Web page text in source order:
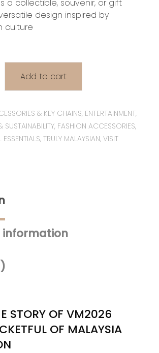
a collectible, souvenir, or gift
design inspired by
culture
Add to cart
& KEY CHAINS, ENTERTAINMENT,
SUSTAINABILITY, FASHION ACCESSORIES,
ESSENTIALS, TRULY MALAYSIAN, VISIT
STORY OF VM2026
OF MALAYSIA